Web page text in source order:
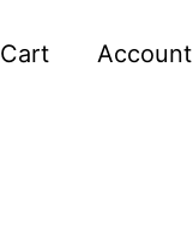
Cart Account